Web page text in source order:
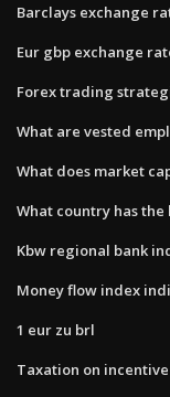
Barclays exchange
Eur gbp exchange
Forex trading
What are vested
What does market
What country has
Kbw regional bank
Money flow index
1 eur zu brl
Taxation on